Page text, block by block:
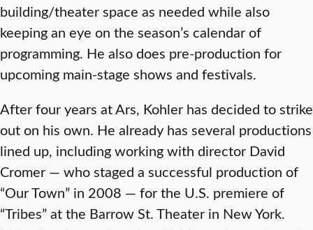
building/theater space as needed while also
keeping an eye on the season’s calendar of
programming. He also does pre-production for
upcoming main-stage shows and festivals.
After four years at Ars, Kohler has decided to strike
out on his own. He already has several productions
lined up, including working with director David
Cromer — who staged a successful production of
“Our Town” in 2008 — for the U.S. premiere of
“Tribes” at the Barrow St. Theater in New York.